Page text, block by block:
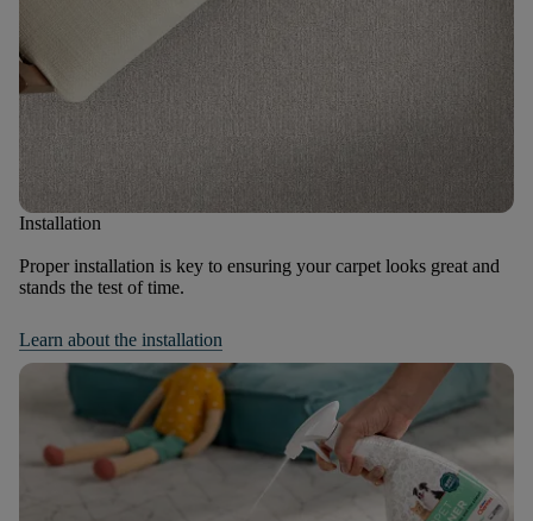
Installation
Proper installation is key to ensuring your carpet looks great and
stands the test of time.
Learn about the installation